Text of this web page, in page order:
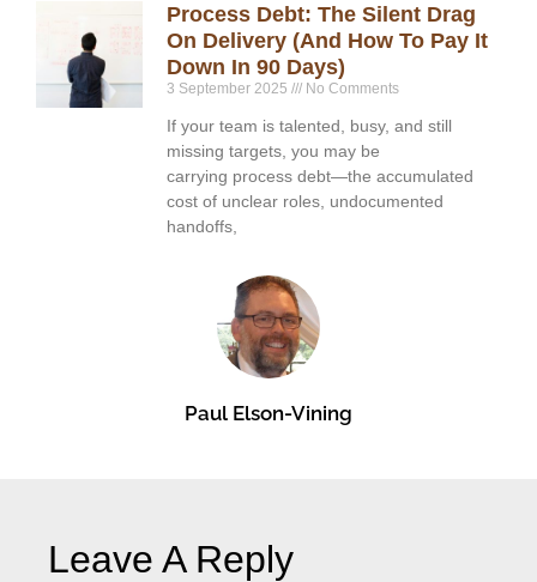
Paul Elson-Vining
Process Debt: The Silent Drag
On Delivery (and How To Pay It
Down In 90 Days)
3 September 2025 No Comments
If your team is talented, busy, and still
missing targets, you may be
carrying process debt—the accumulated
cost of unclear roles, undocumented
handoffs,
Leave A Reply